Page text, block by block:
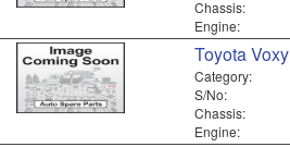
Chassis:
Engine:
Toyota Voxy
Category:
S/No:
Chassis:
Engine: